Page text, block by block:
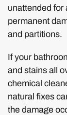
unattended for
permanent
and partitions.
If your
and stains all
chemical
natural fixes
the damage